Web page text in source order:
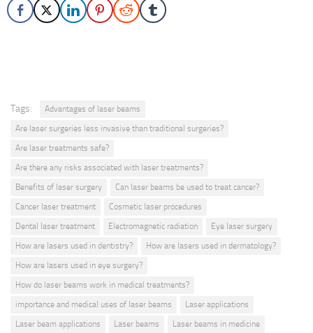
Tags:
Advantages of laser beams
Are laser surgeries less invasive than traditional surgeries?
Are laser treatments safe?
Are there any risks associated with laser treatments?
Benefits of laser surgery
Can laser beams be used to treat cancer?
Cancer laser treatment
Cosmetic laser procedures
Dental laser treatment
Electromagnetic radiation
Eye laser surgery
How are lasers used in dentistry?
How are lasers used in dermatology?
How are lasers used in eye surgery?
How do laser beams work in medical treatments?
importance and medical uses of laser beams
Laser applications
Laser beam applications
Laser beams
Laser beams in medicine